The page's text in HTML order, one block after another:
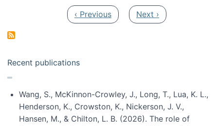
Previous page
‹ Previous Next page
Next ›
Recent publications
Wang, S., McKinnon-Crowley, J., Long, T., Lua, K. L.,
Henderson, K., Crowston, K., Nickerson, J. V.,
Hansen, M., & Chilton, L. B. (2026). The role of